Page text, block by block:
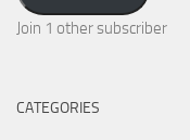
Join 1 other subscriber
CATEGORIES